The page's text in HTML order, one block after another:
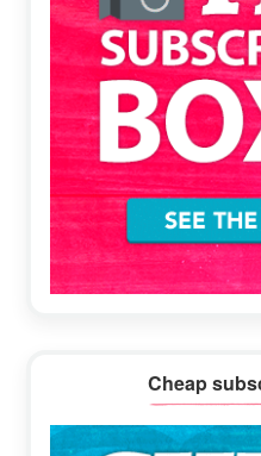
Cheap